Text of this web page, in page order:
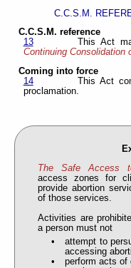
C.C.S.M.
C.C.S.M. reference
13
This Act
Continuing Consolidation
Coming into force
14
This Act
proclamation.
The Safe Access
access zones for
provide abortion
of those services.
Activities are
a person must not
attempt to
accessing
perform acts of